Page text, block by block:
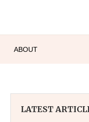
ABOUT
LATEST